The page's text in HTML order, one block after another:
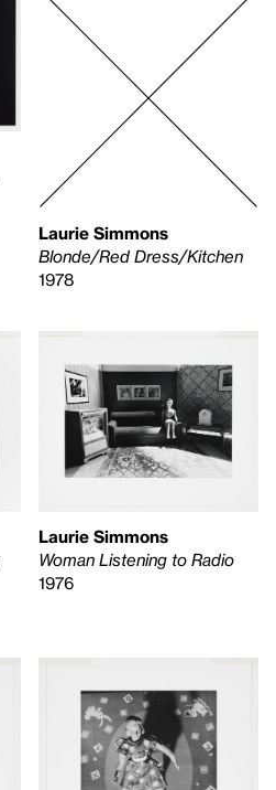
Laurie Simmons
Blonde/Red Dress/Kitchen
1978
Laurie Simmons
Woman Listening to Radio
1976